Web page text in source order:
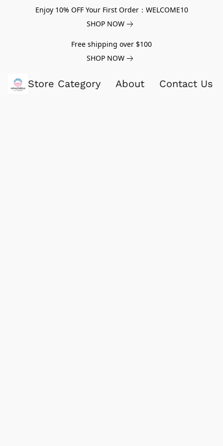
Enjoy 10% OFF Your First Order：WELCOME10
SHOP NOW
Free shipping over $100
SHOP NOW
Store Category About Contact Us